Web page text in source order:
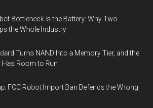
Bottleneck Is the Battery: Why Two
the Whole Industry
Turns NAND Into a Memory Tier, and the
Has Room to Run
FCC Robot Import Ban Defends the Wrong